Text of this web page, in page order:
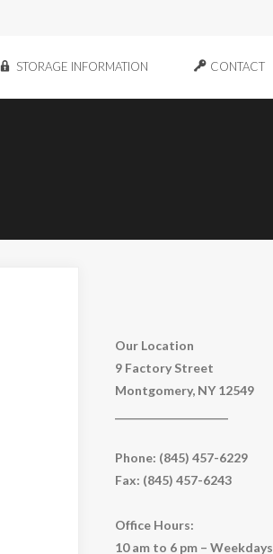
STORAGE INFORMATION CONTACT
Our Location
9 Factory Street
Montgomery, NY 12549
Phone: (845) 457-6229
Fax: (845) 457-6243
Office Hours:
10 am to 6 pm – Weekdays